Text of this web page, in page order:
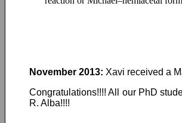
November 2013: Xavi received a
Congratulations!!!! All our PhD
R. Alba!!!!